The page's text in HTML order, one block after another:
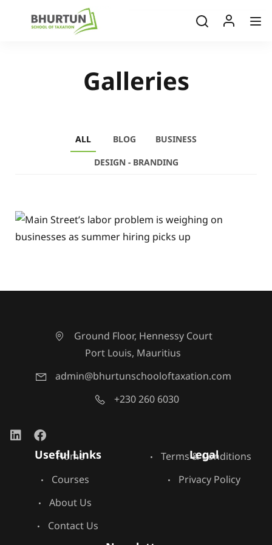
Galleries
ALL BLOG
BUSINESS
DESIGN - BRANDING
Ground Floor, Hennessy Court
Port Louis, Mauritius
admin@bhurtunschooloftaxation.com
+230 260 6030
Useful Links
Home
Courses
About Us
Contact Us
Legal
Terms & Conditions
Privacy Policy